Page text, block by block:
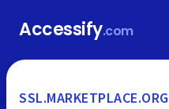
Accessify.com
SSL.MARKETPLACE.ORG